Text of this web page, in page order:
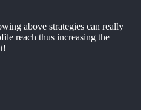
above strategies can really
reach thus increasing the